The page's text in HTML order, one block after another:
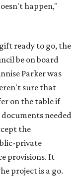
happen,"
ready to go, the
be on board
Parker was
sure that
on the table if
needed
the
private
provisions. It
project is a go.